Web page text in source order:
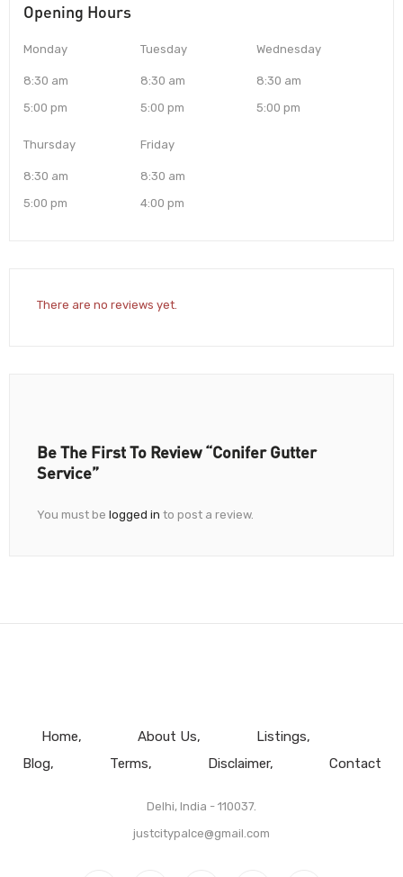
Opening Hours
Monday
8:30 am
5:00 pm
Tuesday
8:30 am
5:00 pm
Wednesday
8:30 am
5:00 pm
Thursday
8:30 am
5:00 pm
Friday
8:30 am
4:00 pm
There are no reviews yet.
Be The First To Review “Conifer Gutter
Service”
You must be logged in to post a review.
Home About Us
Listings
Blog
Terms Disclaimer Contact
Delhi, India - 110037.
justcitypalce@gmail.com